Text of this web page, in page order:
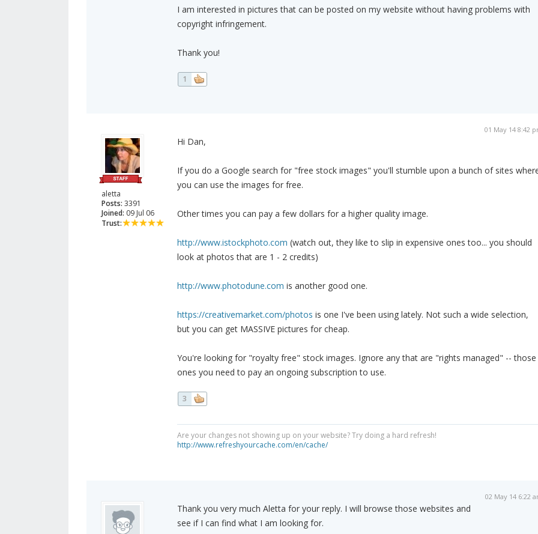
I am interested in pictures that can be posted on my website without having problems with
copyright infringement.
Thank you!
1
aletta
Posts: 3391
Joined: 09 Jul 06
Trust:
01 May 14 8:42
Hi Dan,
If you do a Google search for "free stock images" you'll stumble upon a bunch of sites
you can use the images for free.
Other times you can pay a few dollars for a higher quality image.
http://www.istockphoto.com (watch out, they like to slip in expensive ones too... you should
look at photos that are 1 - 2 credits)
http://www.photodune.com is another good one.
https://creativemarket.com/photos is one I've been using lately. Not such a wide selection,
but you can get MASSIVE pictures for cheap.
You're looking for "royalty free" stock images. Ignore any that are "rights managed" -- those
ones you need to pay an ongoing subscription to use.
3
Are your changes not showing up on your website? Try doing a hard refresh!
http://www.refreshyourcache.com/en/cache/
02 May 14 6:22
Thank you very much Aletta for your reply. I will browse those websites and
see if I can find what I am looking for.